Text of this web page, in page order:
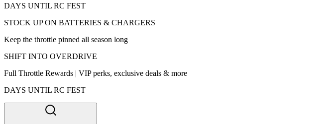
DAYS UNTIL RC FEST
STOCK UP ON BATTERIES & CHARGERS
Keep the throttle pinned all season long
SHIFT INTO OVERDRIVE
Full Throttle Rewards | VIP perks, exclusive deals & more
DAYS UNTIL RC FEST